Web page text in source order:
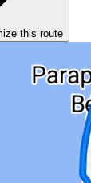
this route